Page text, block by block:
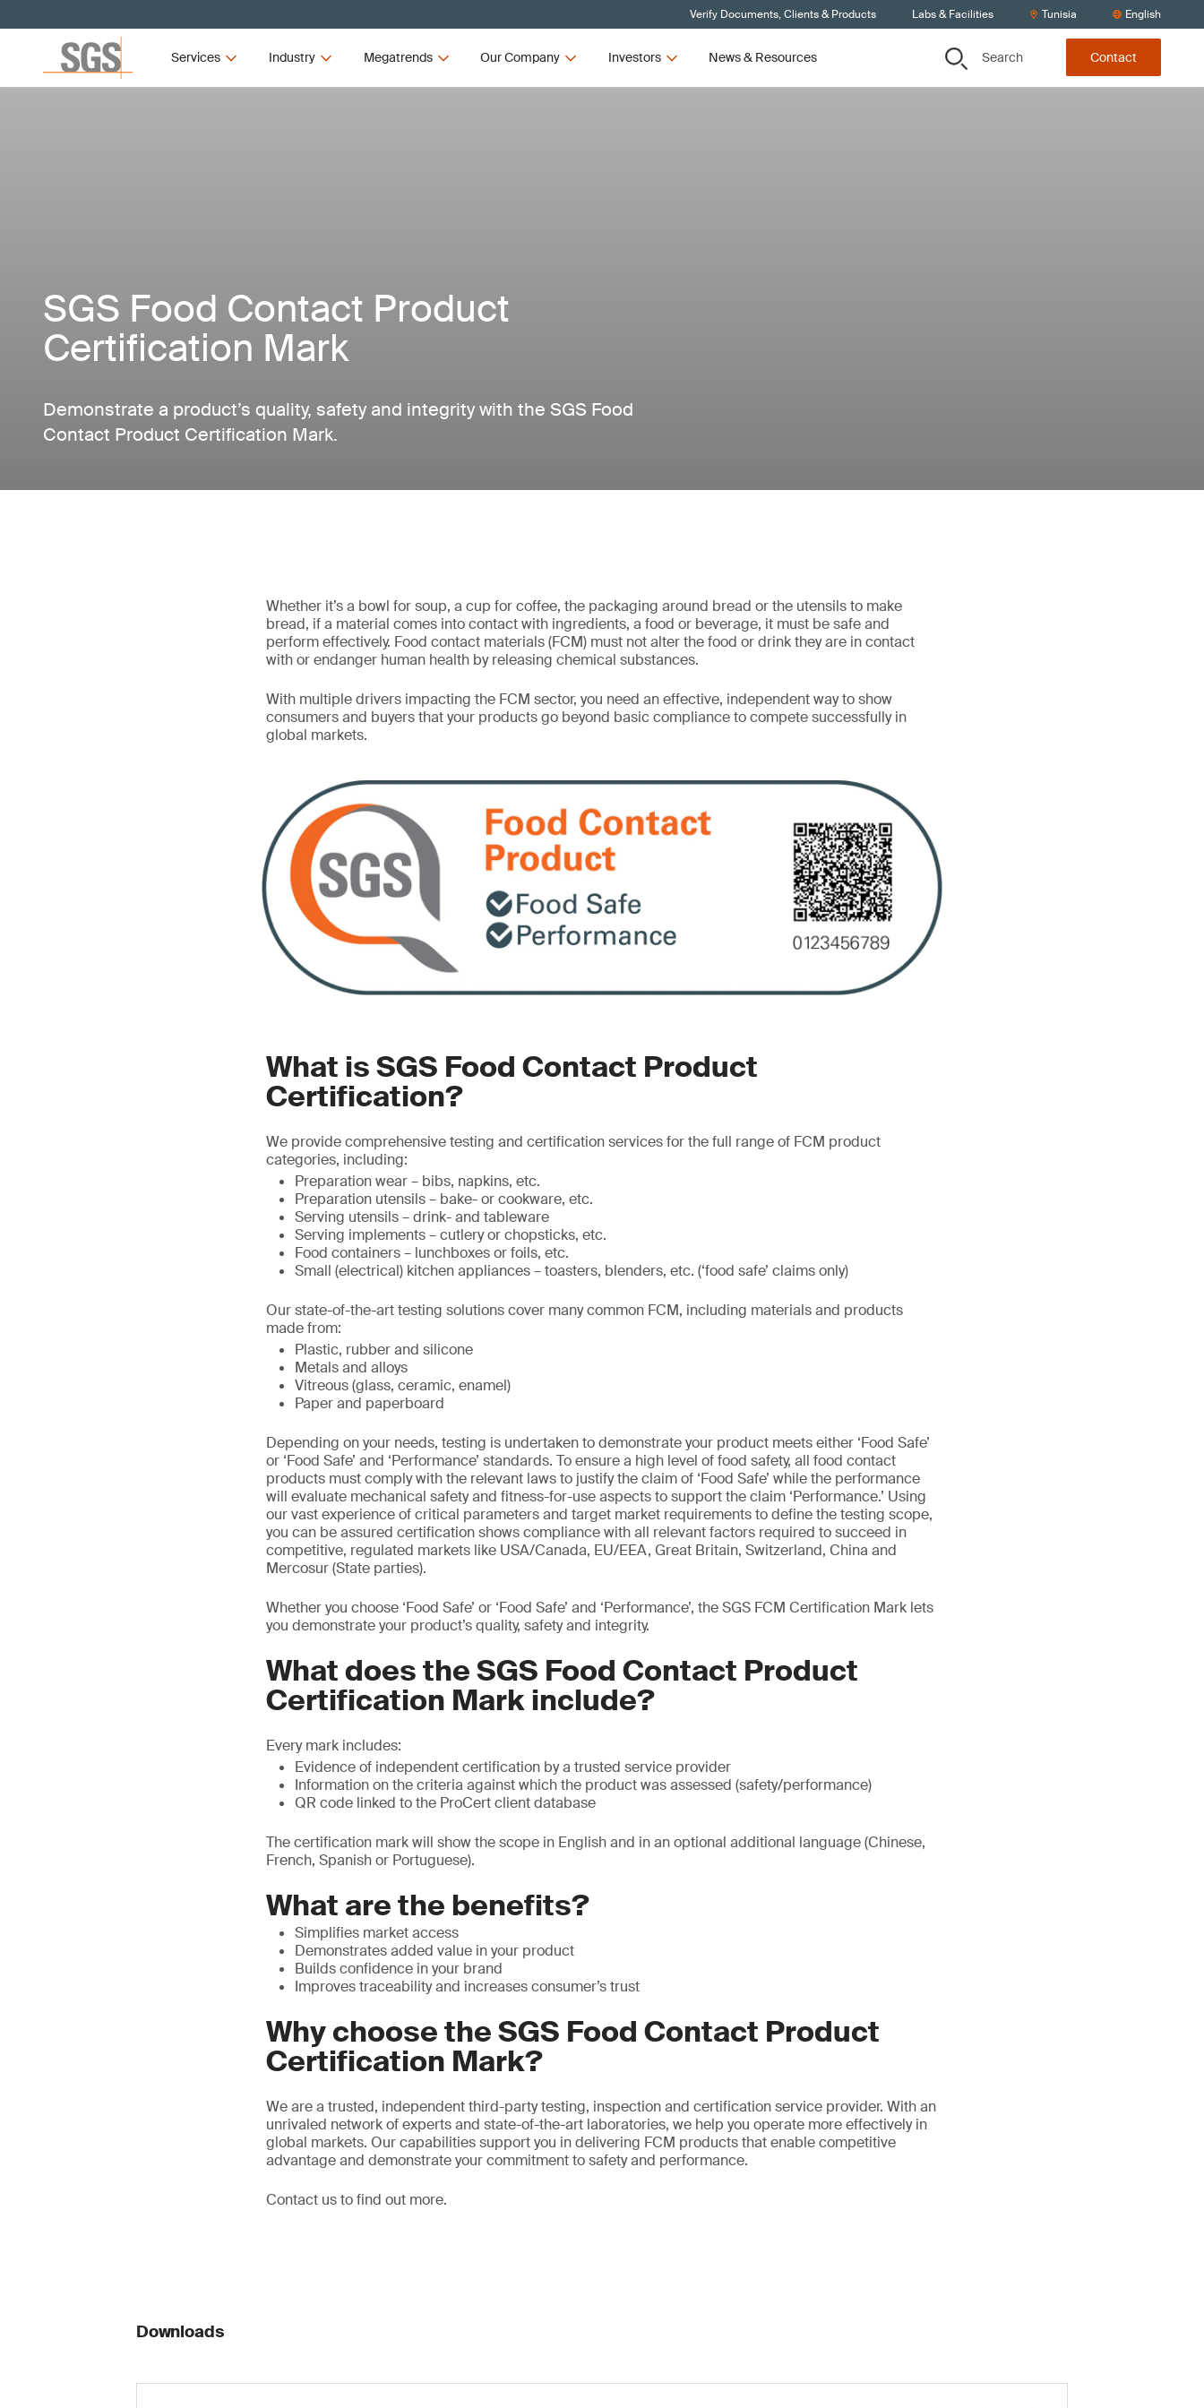
Verify Documents, Clients & Products Labs & Facilities Tunisia English
Services Industry Megatrends Our Company Investors News & Resources Search Contact
SGS Food Contact Product
Certification Mark
Demonstrate a product’s quality, safety and integrity with the SGS Food
Contact Product Certification Mark.
Whether it’s a bowl for soup, a cup for coffee, the packaging around bread or the utensils to make
bread, if a material comes into contact with ingredients, a food or beverage, it must be safe and
perform effectively. Food contact materials (FCM) must not alter the food or drink they are in contact
with or endanger human health by releasing chemical substances.
With multiple drivers impacting the FCM sector, you need an effective, independent way to show
consumers and buyers that your products go beyond basic compliance to compete successfully in
global markets.
What is SGS Food Contact Product
Certification?
We provide comprehensive testing and certification services for the full range of FCM product
categories, including:
Preparation wear – bibs, napkins, etc.
Preparation utensils – bake- or cookware, etc.
Serving utensils – drink- and tableware
Serving implements – cutlery or chopsticks, etc.
Food containers – lunchboxes or foils, etc.
Small (electrical) kitchen appliances – toasters, blenders, etc. (‘food safe’ claims only)
Our state-of-the-art testing solutions cover many common FCM, including materials and products
made from:
Plastic, rubber and silicone
Metals and alloys
Vitreous (glass, ceramic, enamel)
Paper and paperboard
Depending on your needs, testing is undertaken to demonstrate your product meets either ‘Food Safe’
or ‘Food Safe’ and ‘Performance’ standards. To ensure a high level of food safety, all food contact
products must comply with the relevant laws to justify the claim of ‘Food Safe’ while the performance
will evaluate mechanical safety and fitness-for-use aspects to support the claim ‘Performance.’ Using
our vast experience of critical parameters and target market requirements to define the testing scope,
you can be assured certification shows compliance with all relevant factors required to succeed in
competitive, regulated markets like USA/Canada, EU/EEA, Great Britain, Switzerland, China and
Mercosur (State parties).
Whether you choose ‘Food Safe’ or ‘Food Safe’ and ‘Performance’, the SGS FCM Certification Mark lets
you demonstrate your product’s quality, safety and integrity.
What does the SGS Food Contact Product
Certification Mark include?
Every mark includes:
Evidence of independent certification by a trusted service provider
Information on the criteria against which the product was assessed (safety/performance)
QR code linked to the ProCert client database
The certification mark will show the scope in English and in an optional additional language (Chinese,
French, Spanish or Portuguese).
What are the benefits?
Simplifies market access
Demonstrates added value in your product
Builds confidence in your brand
Improves traceability and increases consumer’s trust
Why choose the SGS Food Contact Product
Certification Mark?
We are a trusted, independent third-party testing, inspection and certification service provider. With an
unrivaled network of experts and state-of-the-art laboratories, we help you operate more effectively in
global markets. Our capabilities support you in delivering FCM products that enable competitive
advantage and demonstrate your commitment to safety and performance.
Contact us to find out more.
Downloads